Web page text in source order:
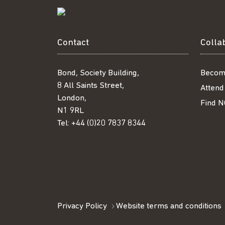
Contact
Bond, Society Building,
8 All Saints Street,
London,
N1 9RL
Tel: +44 (0)20 7837 8344
Find
Privacy Policy Website terms and conditions